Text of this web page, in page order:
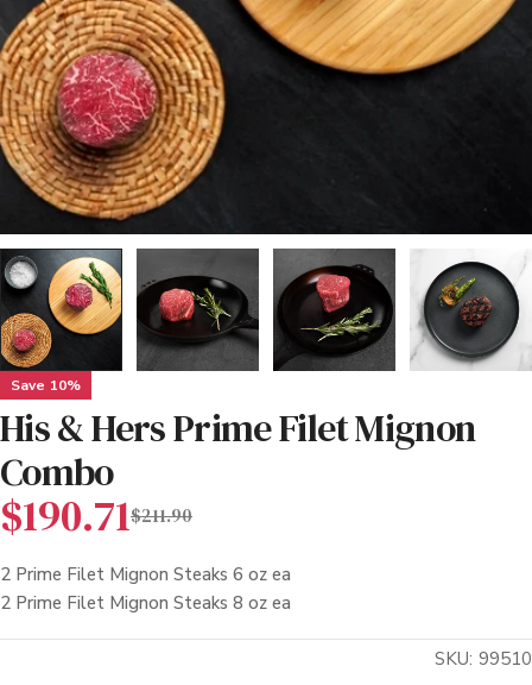
Save 10%
His & Hers Prime Filet Mignon
Combo
Sale
price
$190.71
Regular
price $211.90
2 Prime Filet Mignon Steaks 6 oz ea
2 Prime Filet Mignon Steaks 8 oz ea